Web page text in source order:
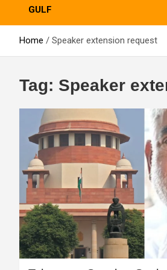
GULF
Home Speaker extension request
Tag: Speaker